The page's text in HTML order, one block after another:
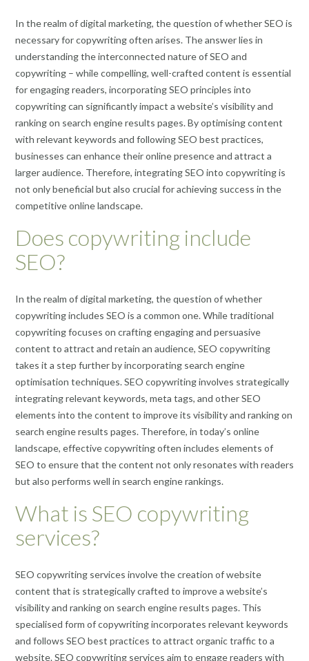
In the realm of digital marketing, the question of whether SEO is
necessary for copywriting often arises. The answer lies in
understanding the interconnected nature of SEO and
copywriting – while compelling, well-crafted content is essential
for engaging readers, incorporating SEO principles into
copywriting can significantly impact a website’s visibility and
ranking on search engine results pages. By optimising content
with relevant keywords and following SEO best practices,
businesses can enhance their online presence and attract a
larger audience. Therefore, integrating SEO into copywriting is
not only beneficial but also crucial for achieving success in the
competitive online landscape.
Does copywriting include
SEO?
In the realm of digital marketing, the question of whether
copywriting includes SEO is a common one. While traditional
copywriting focuses on crafting engaging and persuasive
content to attract and retain an audience, SEO copywriting
takes it a step further by incorporating search engine
optimisation techniques. SEO copywriting involves strategically
integrating relevant keywords, meta tags, and other SEO
elements into the content to improve its visibility and ranking on
search engine results pages. Therefore, in today’s online
landscape, effective copywriting often includes elements of
SEO to ensure that the content not only resonates with readers
but also performs well in search engine rankings.
What is SEO copywriting
services?
SEO copywriting services involve the creation of website
content that is strategically crafted to improve a website’s
visibility and ranking on search engine results pages. This
specialised form of copywriting incorporates relevant keywords
and follows SEO best practices to attract organic traffic to a
website. SEO copywriting services aim to engage readers with